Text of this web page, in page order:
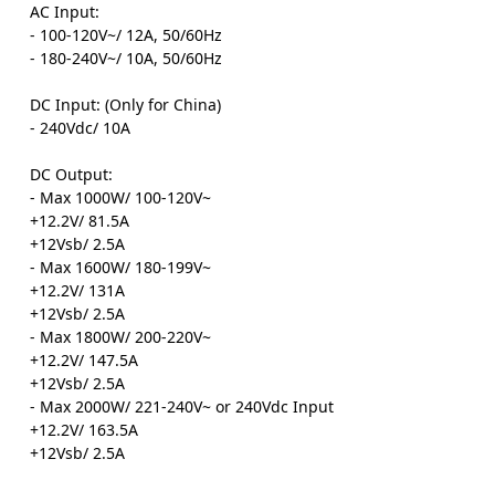
AC Input:
- 100-120V~/ 12A, 50/60Hz
- 180-240V~/ 10A, 50/60Hz
DC Input: (Only for China)
- 240Vdc/ 10A
DC Output:
- Max 1000W/ 100-120V~
+12.2V/ 81.5A
+12Vsb/ 2.5A
- Max 1600W/ 180-199V~
+12.2V/ 131A
+12Vsb/ 2.5A
- Max 1800W/ 200-220V~
+12.2V/ 147.5A
+12Vsb/ 2.5A
- Max 2000W/ 221-240V~ or 240Vdc Input
+12.2V/ 163.5A
+12Vsb/ 2.5A